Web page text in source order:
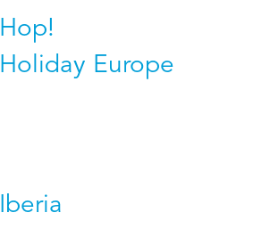
Hop!
Holiday Europe
Iberia